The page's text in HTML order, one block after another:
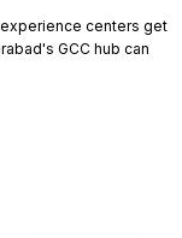
centers get
GCC hub can